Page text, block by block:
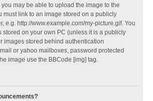
may be able to upload the image to the
must link to an image stored on a publicly
e.g. http://www.example.com/my-picture.gif. You
stored on your own PC (unless it is a publicly
images stored behind authentication
or yahoo mailboxes, password protected
image use the BBCode [img] tag.